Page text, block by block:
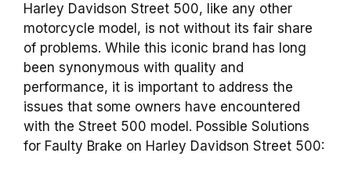
Harley Davidson Street 500, like any other
motorcycle model, is not without its fair share
of problems. While this iconic brand has long
been synonymous with quality and
performance, it is important to address the
issues that some owners have encountered
with the Street 500 model. Possible Solutions
for Faulty Brake on Harley Davidson Street 500: